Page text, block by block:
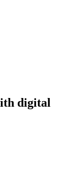
digital